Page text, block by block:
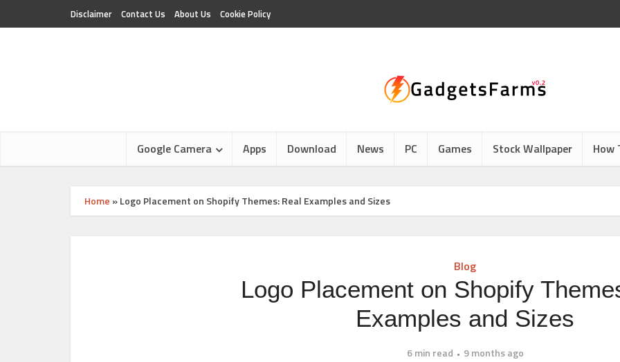
Disclaimer Contact Us About Us Cookie Policy
Google Camera Apps Download News PC Games Stock Wallpaper How
Home »Logo Placement on Shopify Themes: Real Examples and Sizes
Blog
Logo Placement on Shopify
Examples and Sizes
6 min read 9 months ago